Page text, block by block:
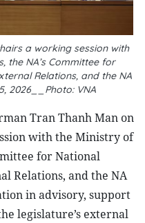
a working session with
the NA’s Committee for
Relations, and the NA
2026__Photo: VNA
Tran Thanh Man on
with the Ministry of
for National
Relations, and the NA
in advisory, support
legislature’s external